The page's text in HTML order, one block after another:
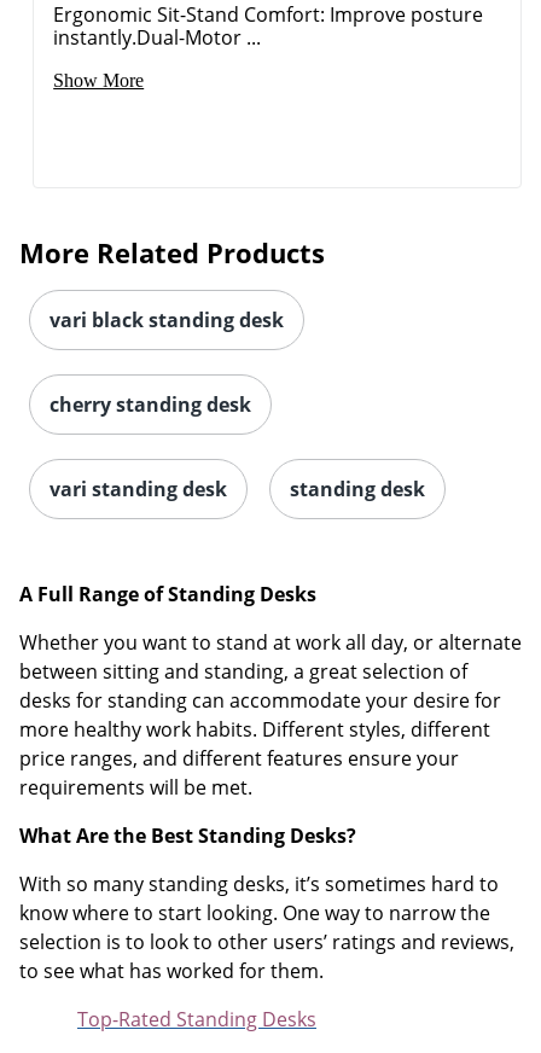
Ergonomic Sit-Stand Comfort: Improve posture
instantly.Dual-Motor ...
Show More
More Related Products
vari black standing desk
cherry standing desk
vari standing desk standing desk
A Full Range of Standing Desks
Whether you want to stand at work all day, or alternate
between sitting and standing, a great selection of
desks for standing can accommodate your desire for
more healthy work habits. Different styles, different
price ranges, and different features ensure your
requirements will be met.
What Are the Best Standing Desks?
With so many standing desks, it’s sometimes hard to
know where to start looking. One way to narrow the
selection is to look to other users’ ratings and reviews,
to see what has worked for them.
Top-Rated Standing Desks